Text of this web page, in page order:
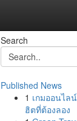
Search
Published News
1 เกมออนไล
ฮิตที่ต้องลอง